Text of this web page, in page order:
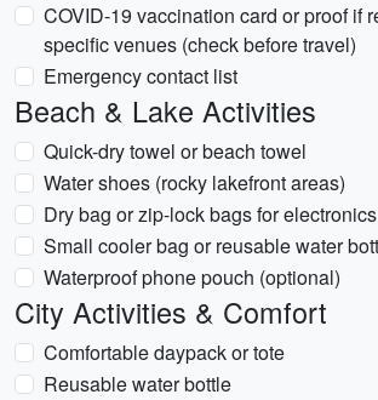
COVID-19 vaccination card or proof if
specific venues (check before travel)
Emergency contact list
Beach & Lake Activities
Quick-dry towel or beach towel
Water shoes (rocky lakefront areas)
Dry bag or zip-lock bags for electronics
Small cooler bag or reusable water
Waterproof phone pouch (optional)
City Activities & Comfort
Comfortable daypack or tote
Reusable water bottle